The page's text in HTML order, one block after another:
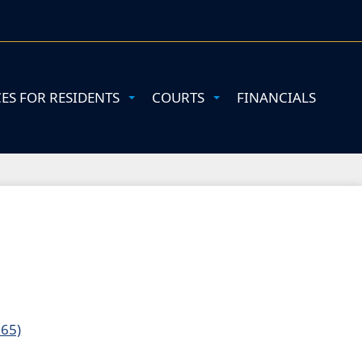
FOR RESIDENTS COURTS FINANCIALS